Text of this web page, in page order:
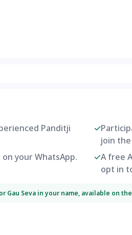
Panditji
join
your WhatsApp.
A free
opt in
Gau Seva in your name, available on